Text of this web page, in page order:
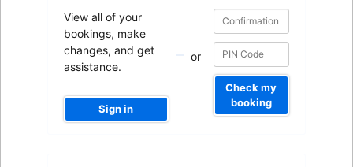
View all of your
bookings, make
changes, and get
assistance.
Sign in
or
Confirmation
number
Confirmation
number
Check my
booking